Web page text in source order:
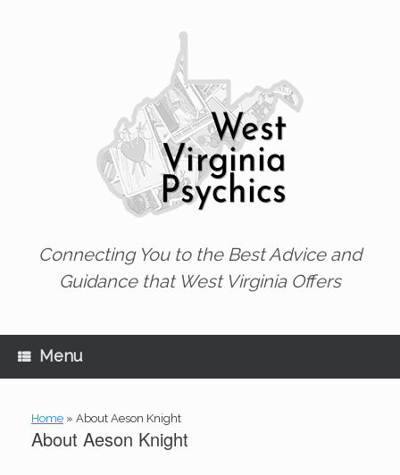
Connecting You to the Best Advice and
Guidance that West Virginia Offers
Menu
Home » About Aeson Knight
About Aeson Knight